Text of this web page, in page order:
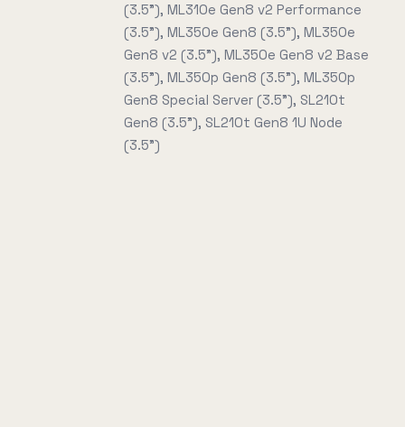
(3.5"), ML310e Gen8 v2 Performance
(3.5"), ML350e Gen8 (3.5"), ML350e
Gen8 v2 (3.5"), ML350e Gen8 v2 Base
(3.5"), ML350p Gen8 (3.5"), ML350p
Gen8 Special Server (3.5"), SL210t
Gen8 (3.5"), SL210t Gen8 1U Node
(3.5")